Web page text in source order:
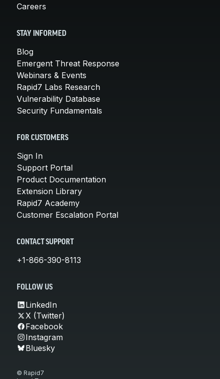
Careers
STAY INFORMED
Blog
Emergent Threat Response
Webinars & Events
Rapid7 Labs Research
Vulnerability Database
Security Fundamentals
FOR CUSTOMERS
Sign In
Support Portal
Product Documentation
Extension Library
Rapid7 Academy
Customer Escalation Portal
CONTACT SUPPORT
+1-866-390-8113
FOLLOW US
LinkedIn
X (Twitter)
Facebook
Instagram
Bluesky
© Rapid7